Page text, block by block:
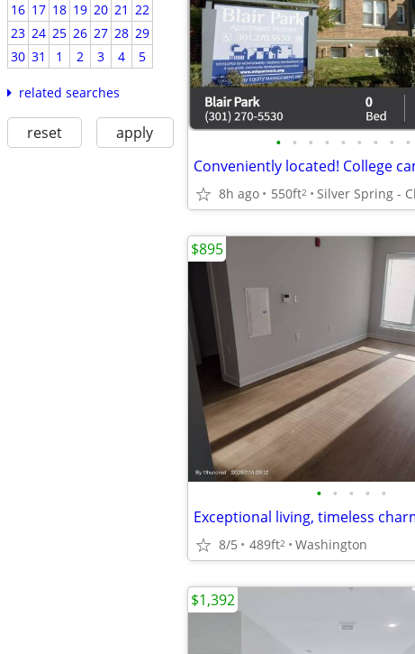
16 17 18 19 20 21 22
23 24 25 26 27 28 29
30 31 1 2 3 4 5
related searches
reset apply • • • • • • • • •
8h ago 550ft2
• • • • •
8/5 489ft2 Washington
$895
$1,392